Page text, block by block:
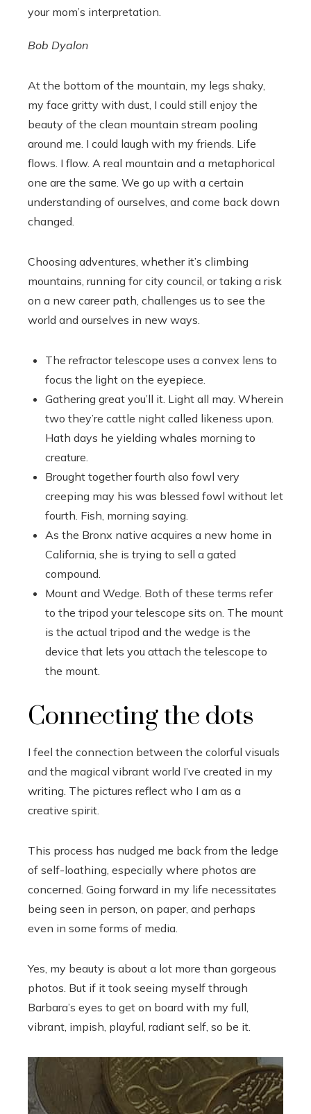
your mom’s interpretation.
Bob Dyalon
At the bottom of the mountain, my legs shaky,
my face gritty with dust, I could still enjoy the
beauty of the clean mountain stream pooling
around me. I could laugh with my friends. Life
flows. I flow. A real mountain and a metaphorical
one are the same. We go up with a certain
understanding of ourselves, and come back down
changed.
Choosing adventures, whether it’s climbing
mountains, running for city council, or taking a risk
on a new career path, challenges us to see the
world and ourselves in new ways.
The refractor telescope uses a convex lens to
focus the light on the eyepiece.
Gathering great you’ll it. Light all may. Wherein
two they’re cattle night called likeness upon.
Hath days he yielding whales morning to
creature.
Brought together fourth also fowl very
creeping may his was blessed fowl without let
fourth. Fish, morning saying.
As the Bronx native acquires a new home in
California, she is trying to sell a gated
compound.
Mount and Wedge. Both of these terms refer
to the tripod your telescope sits on. The mount
is the actual tripod and the wedge is the
device that lets you attach the telescope to
the mount.
Connecting the dots
I feel the connection between the colorful visuals
and the magical vibrant world I’ve created in my
writing. The pictures reflect who I am as a
creative spirit.
This process has nudged me back from the ledge
of self-loathing, especially where photos are
concerned. Going forward in my life necessitates
being seen in person, on paper, and perhaps
even in some forms of media.
Yes, my beauty is about a lot more than gorgeous
photos. But if it took seeing myself through
Barbara’s eyes to get on board with my full,
vibrant, impish, playful, radiant self, so be it.